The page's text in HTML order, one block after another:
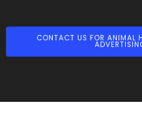
CONTACT US FOR ANIMAL